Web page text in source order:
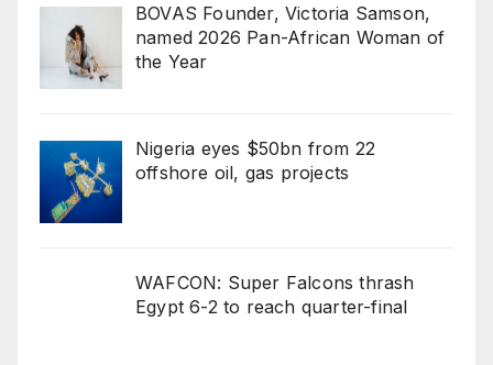
BOVAS Founder, Victoria Samson,
named 2026 Pan-African Woman of
the Year
Nigeria eyes $50bn from 22
offshore oil, gas projects
WAFCON: Super Falcons thrash
Egypt 6-2 to reach quarter-final